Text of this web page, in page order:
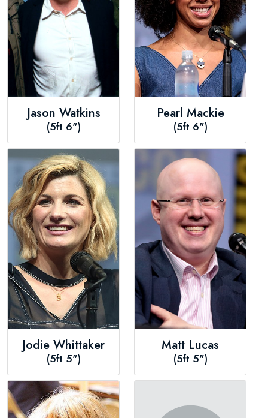
Jason Watkins
(5ft 6")
Pearl Mackie
(5ft 6")
Jodie Whittaker
(5ft 5")
Matt Lucas
(5ft 5")